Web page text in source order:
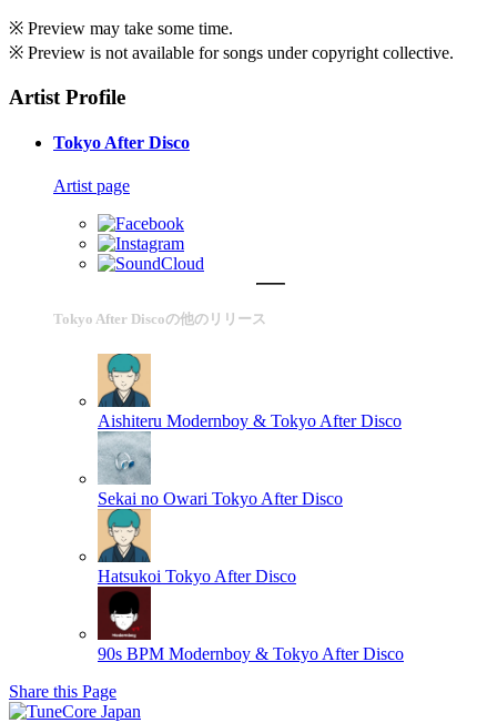
※ Preview may take some time.
※ Preview is not available for songs under copyright collective.
Artist Profile
Tokyo After Disco
Artist page
Tokyo After Discoの他のリリース
Aishiteru Modernboy & Tokyo After Disco
Sekai no Owari Tokyo After Disco
Hatsukoi Tokyo After Disco
90s BPM Modernboy & Tokyo After Disco
Share this Page